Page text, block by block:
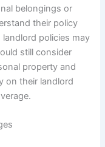
belongings or
their policy
policies may
still consider
property and
on their landlord